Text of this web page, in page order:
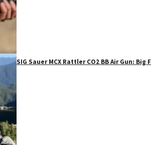
SIG Sauer MCX Rattler CO2 BB Air Gun: